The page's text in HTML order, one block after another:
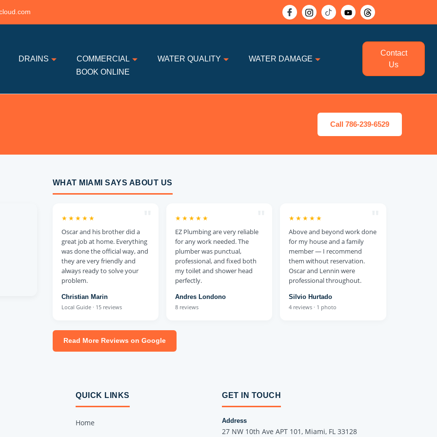
DRAINS COMMERCIAL WATER QUALITY
WATER DAMAGE
BOOK ONLINE
Contact
Us
Call 786-239-6529
WHAT MIAMI SAYS ABOUT US
★★★★★
Oscar and his brother did a
great job at home. Everything
was done the official way, and
they are very friendly and
always ready to solve your
problem.
Christian Marin
Local Guide · 15 reviews
★★★★★
EZ Plumbing are very reliable
for any work needed. The
plumber was punctual,
professional, and fixed both
my toilet and shower head
perfectly.
Andres Londono
8 reviews
★★★★★
Above and beyond work done
for my house and a family
member — I recommend
them without reservation.
Oscar and Lennin were
professional throughout.
Silvio Hurtado
4 reviews · 1 photo
Read More Reviews on Google
QUICK LINKS
Home
GET IN TOUCH
Address
27 NW 10th Ave APT 101, Miami, FL 33128